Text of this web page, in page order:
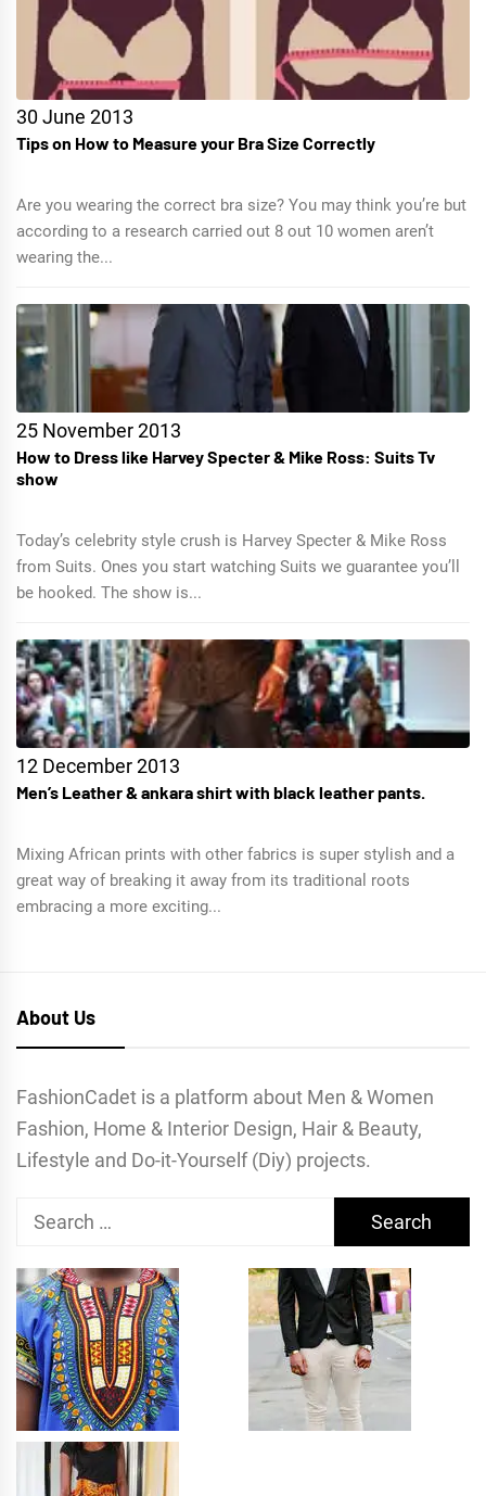
30 June 2013
Tips on How to Measure your Bra Size Correctly
Are you wearing the correct bra size? You may think you’re but
according to a research carried out 8 out 10 women aren’t
wearing the...
25 November 2013
How to Dress like Harvey Specter & Mike Ross: Suits Tv
show
Today’s celebrity style crush is Harvey Specter & Mike Ross
from Suits. Ones you start watching Suits we guarantee you’ll
be hooked. The show is...
12 December 2013
Men’s Leather & ankara shirt with black leather pants.
Mixing African prints with other fabrics is super stylish and a
great way of breaking it away from its traditional roots
embracing a more exciting...
About Us
FashionCadet is a platform about Men & Women
Fashion, Home & Interior Design, Hair & Beauty,
Lifestyle and Do-it-Yourself (Diy) projects.
Search